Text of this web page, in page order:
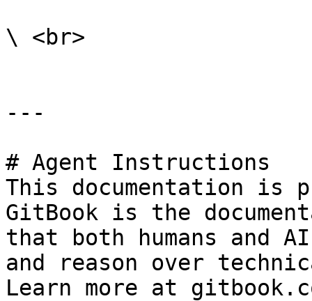
\ <br>
---
# Agent Instructions
This documentation is
GitBook is the
that both humans and
and reason over
Learn more at